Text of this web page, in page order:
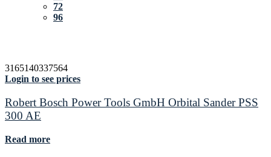
72
96
3165140337564
Login to see prices
Robert Bosch Power Tools GmbH Orbital Sander PSS
300 AE
Read more